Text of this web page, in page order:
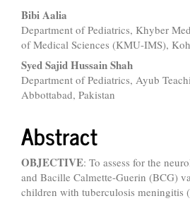
Main
Article
Content
Bibi Aalia
Department of Pediatrics, Khyber
of Medical Sciences (KMU-IMS),
Syed Sajid Hussain Shah
Department of Pediatrics, Ayub
Abbottabad, Pakistan
Abstract
OBJECTIVE: To assess for the
and Bacille Calmette-Guerin (BCG)
children with tuberculosis meningitis